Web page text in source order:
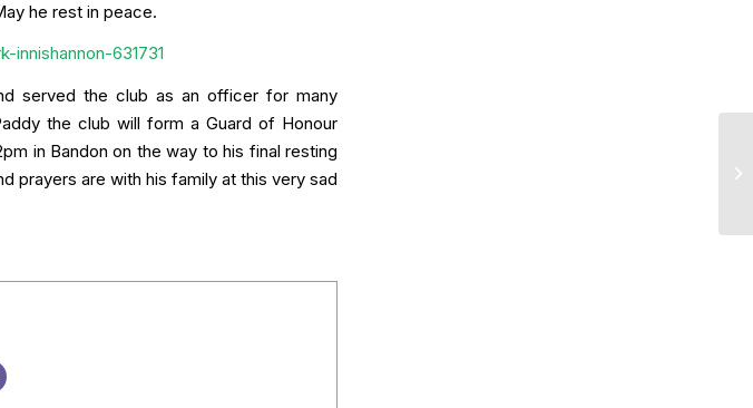
he rest in peace.
631731
served the club as an officer for many
the club will form a Guard of Honour
in Bandon on the way to his final resting
prayers are with his family at this very sad